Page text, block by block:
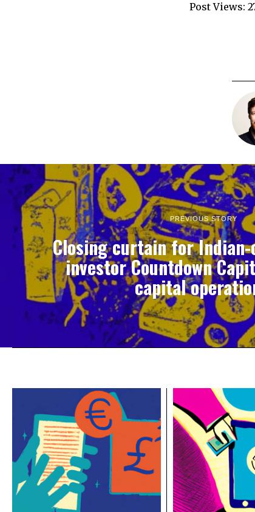
Post Views:
PREVIOUS STORY
Closing curtain for
investor Countdown
capital